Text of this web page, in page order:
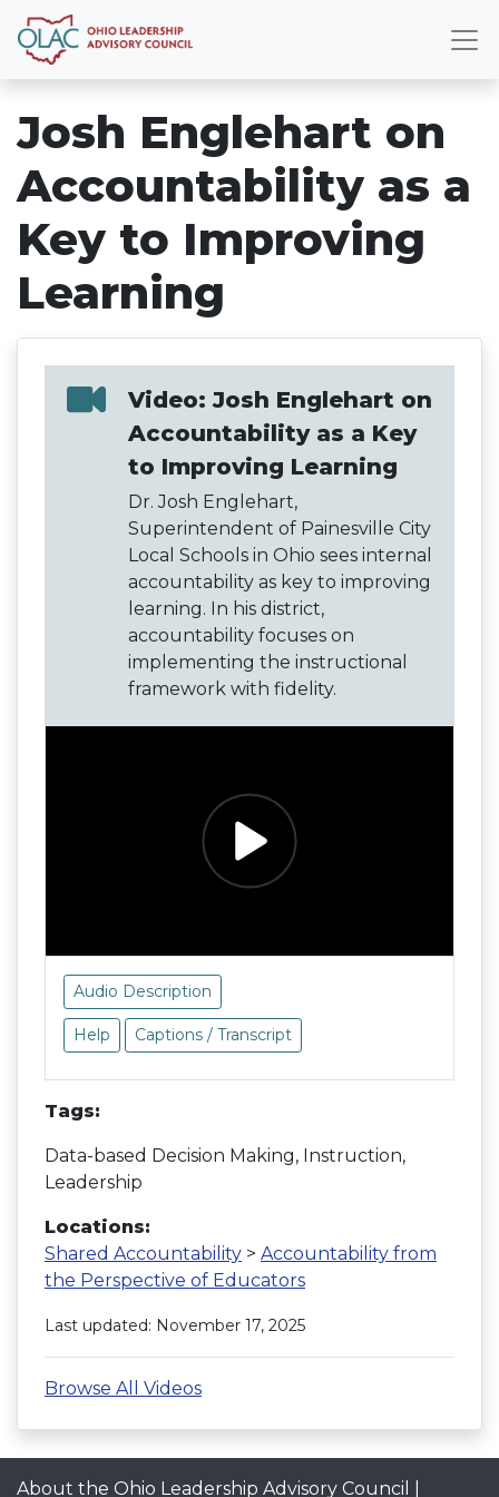
Josh Englehart on
Accountability as a
Key to Improving
Learning
Video: Josh Englehart on
Accountability as a Key
to Improving Learning
Dr. Josh Englehart,
Superintendent of Painesville City
Local Schools in Ohio sees internal
accountability as key to improving
learning. In his district,
accountability focuses on
implementing the instructional
framework with fidelity.
Audio Description
Help Captions / Transcript
Tags:
Data-based Decision Making, Instruction,
Leadership
Locations:
Shared Accountability > Accountability from
the Perspective of Educators
Last updated: November 17, 2025
Browse All Videos
About the Ohio Leadership Advisory Council